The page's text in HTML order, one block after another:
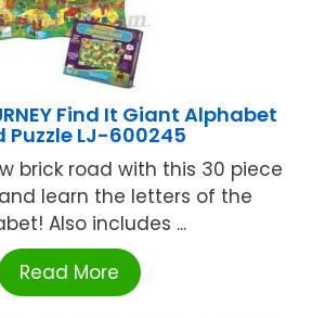
Find It Giant Alphabet
Puzzle LJ-600245
brick road with this 30 piece
learn the letters of the
Also includes ...
Read More